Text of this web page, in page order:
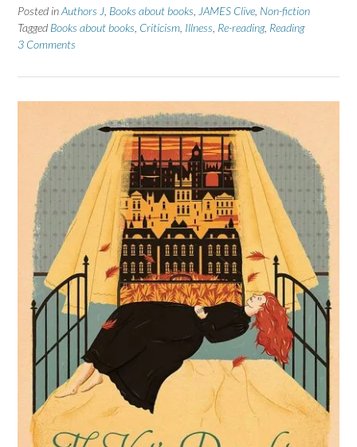
Posted inAuthors J, Books about books, JAMES Clive, Non-fiction
Tagged Books about books, Criticism, Illness, Re-reading, Reading
3 Comments